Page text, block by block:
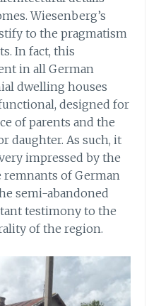
Wiesenberg’s
to the pragmatism
In fact, this
in all German
dwelling houses
designed for
of parents and the
daughter. As such, it
impressed by the
of German
semi-abandoned
testimony to the
of the region.